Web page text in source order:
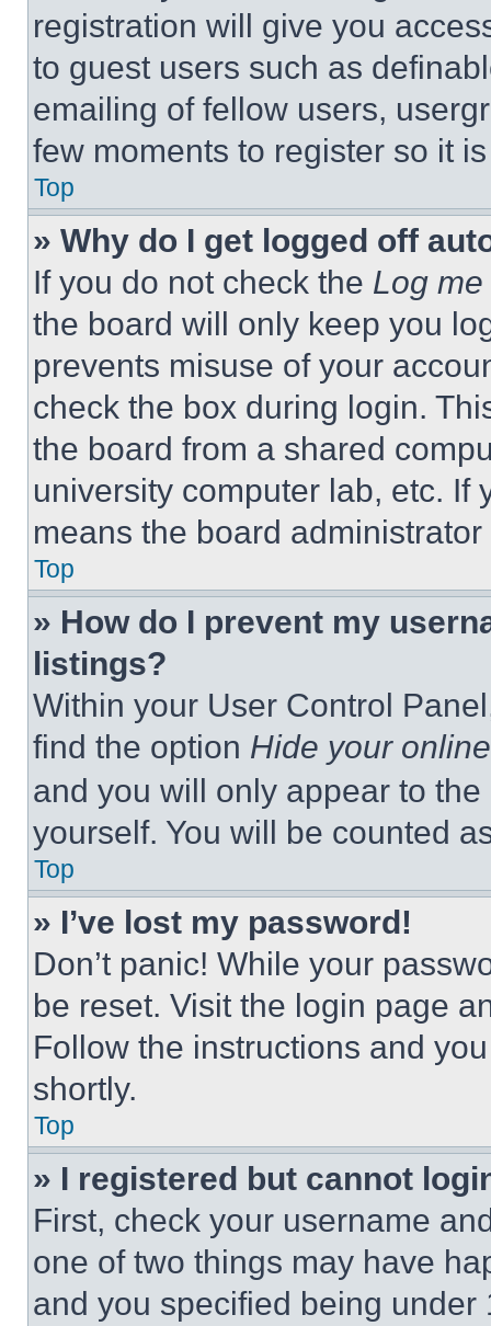
registration will give you
to guest users such as
emailing of fellow users,
few moments to register so it
Top
» Why do I get logged off
If you do not check the Log
the board will only keep you
prevents misuse of your
check the box during login.
the board from a shared
university computer lab, etc. If
means the board
Top
» How do I prevent my
listings?
Within your User Control
find the option Hide your
and you will only appear to
yourself. You will be counted
Top
» I’ve lost my password!
Don’t panic! While your
be reset. Visit the login page
Follow the instructions and
shortly.
Top
» I registered but cannot
First, check your username
one of two things may have
and you specified being